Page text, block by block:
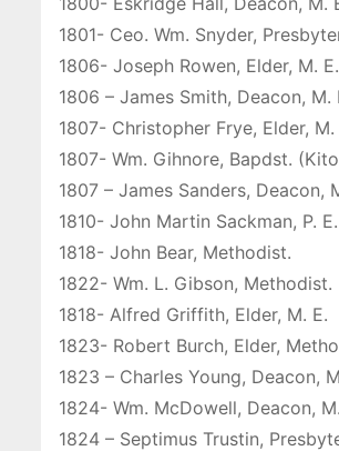
1801- Ceo. Wm. Snyder,
1806- Joseph Rowen, Elder, M. E.
1806 – James Smith, Deacon, M.
1807- Christopher Frye, Elder, M.
1807- Wm. Gihnore, Bapdst.
1807 – James Sanders, Deacon,
1810- John Martin Sackman, P. E.
1818- John Bear, Methodist.
1822- Wm. L. Gibson, Methodist.
1818- Alfred Griffith, Elder, M. E.
1823- Robert Burch, Elder,
1823 – Charles Young, Deacon,
1824- Wm. McDowell, Deacon,
1824 – Septimus Trustin,